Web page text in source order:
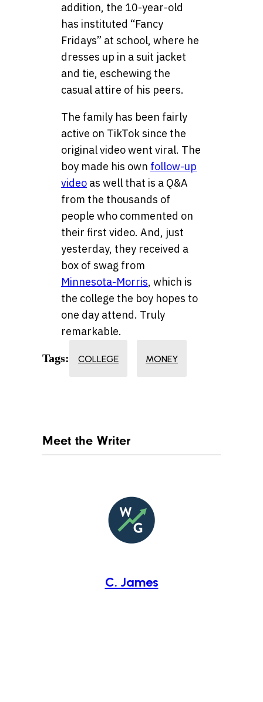
addition, the 10-year-old
has instituted “Fancy
Fridays” at school, where he
dresses up in a suit jacket
and tie, eschewing the
casual attire of his peers.
The family has been fairly
active on TikTok since the
original video went viral. The
boy made his own follow-up
video as well that is a Q&A
from the thousands of
people who commented on
their first video. And, just
yesterday, they received a
box of swag from
Minnesota-Morris, which is
the college the boy hopes to
one day attend. Truly
remarkable.
Tags: COLLEGE MONEY
Meet the Writer
C. James